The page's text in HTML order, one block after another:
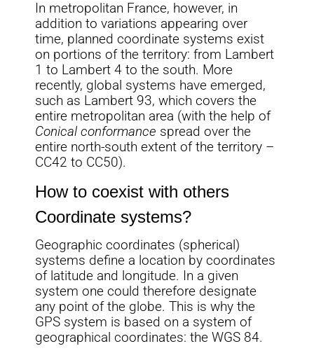
In metropolitan France, however, in
addition to variations appearing over
time, planned coordinate systems exist
on portions of the territory: from Lambert
1 to Lambert 4 to the south. More
recently, global systems have emerged,
such as Lambert 93, which covers the
entire metropolitan area (with the help of
Conical conformance spread over the
entire north-south extent of the territory –
CC42 to CC50).
How to coexist with others
Coordinate systems?
Geographic coordinates (spherical)
systems define a location by coordinates
of latitude and longitude. In a given
system one could therefore designate
any point of the globe. This is why the
GPS system is based on a system of
geographical coordinates: the WGS 84.